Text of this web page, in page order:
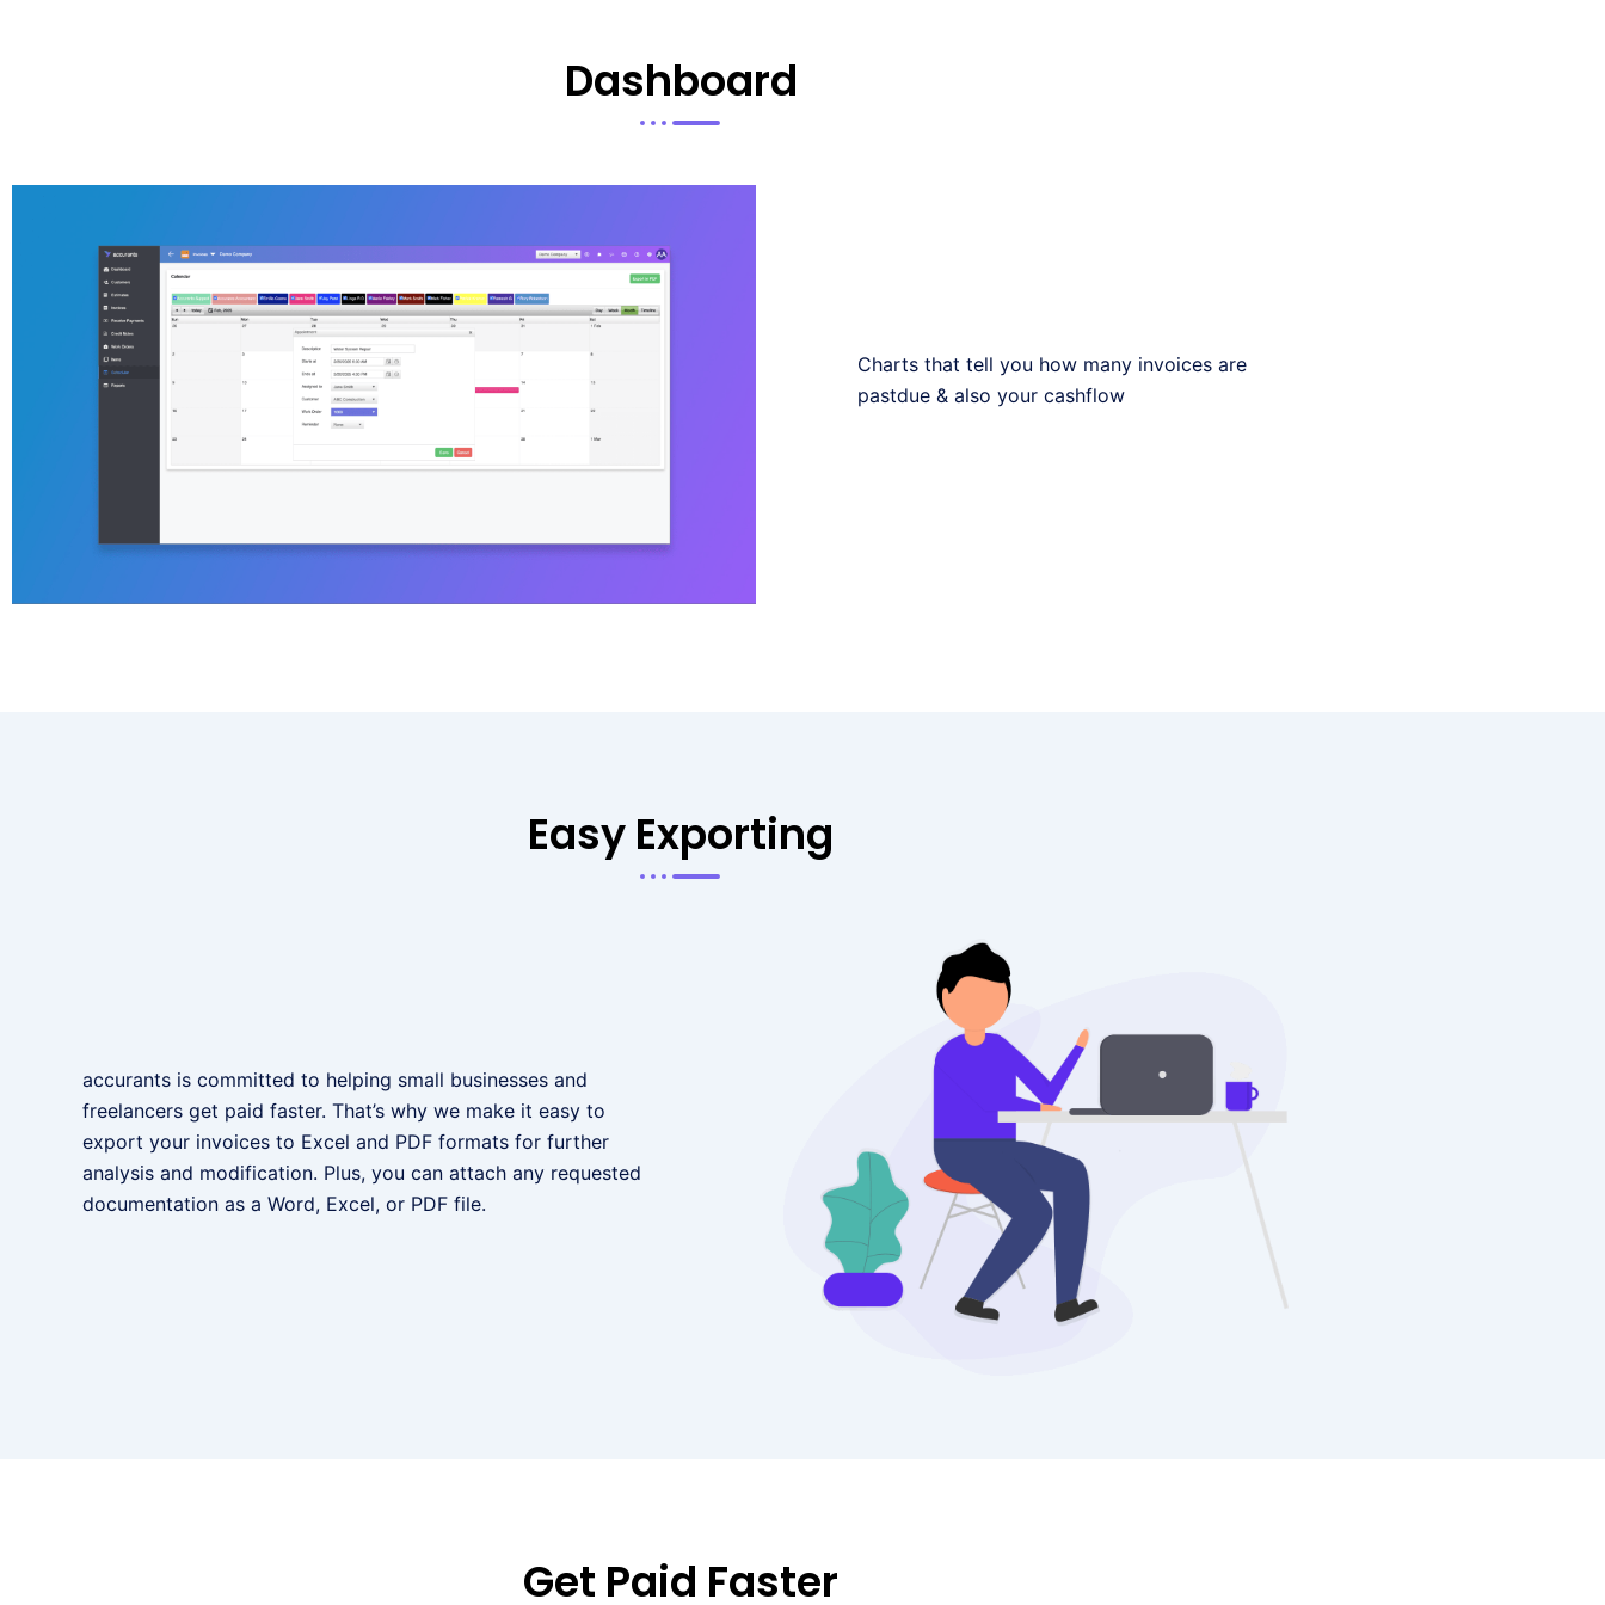
Dashboard
Charts that tell you how many invoices are
pastdue & also your cashflow
Easy Exporting
accurants is committed to helping small businesses and
freelancers get paid faster. That’s why we make it easy to
export your invoices to Excel and PDF formats for further
analysis and modification. Plus, you can attach any requested
documentation as a Word, Excel, or PDF file.
Get Paid Faster